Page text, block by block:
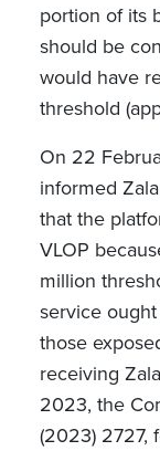
portion of its
should be
would have
threshold
On 22
informed
that the
VLOP
million
service
those
receiving
2023, the
(2023) 2727,